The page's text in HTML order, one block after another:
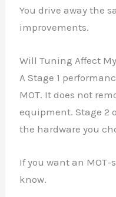
You drive away the
improvements.
Will Tuning Affect
A Stage 1
MOT. It does not
equipment. Stage 2
the hardware you
If you want an
know.